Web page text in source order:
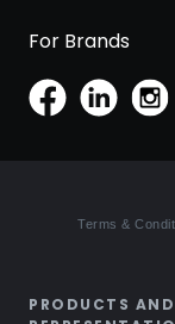
For Brands
Terms &
PRODUCTS